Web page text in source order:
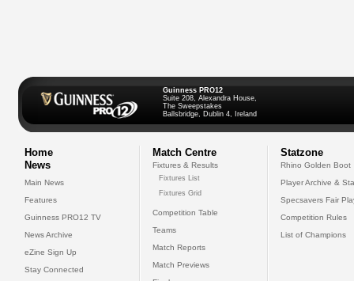
Guinness PRO12
Suite 208, Alexandra House,
The Sweepstakes
Ballsbridge, Dublin 4, Ireland
Home
News
Main News
Features
Guinness PRO12 TV
News Archive
eZine Sign Up
Stay Connected
Match Centre
Fixtures & Results
Fixtures List
Fixtures Grid
Competition Table
Teams
Match Reports
Match Previews
Statzone
Rhino Golden Boot
Player Archive &
Specsavers Fair
Competition Rules
List of Champions